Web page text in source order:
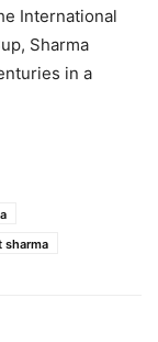
International
Sharma
in a
sharma